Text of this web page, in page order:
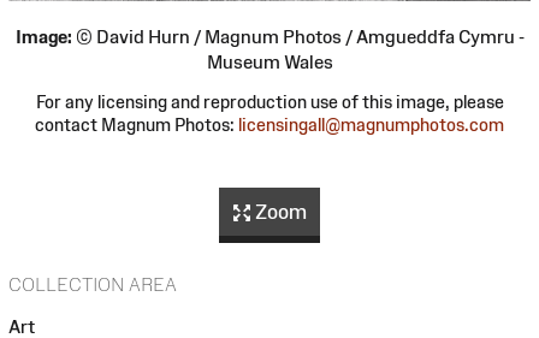
Image: © David Hurn / Magnum Photos / Amgueddfa Cymru -
Museum Wales
For any licensing and reproduction use of this image, please
contact Magnum Photos: licensingall@magnumphotos.com
Zoom
COLLECTION AREA
Art